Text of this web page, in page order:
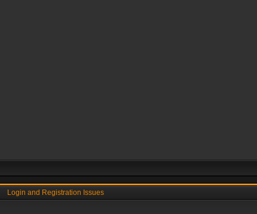
Login and Registration Issues